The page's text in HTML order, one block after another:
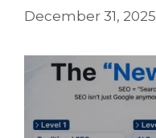
December 31, 2025